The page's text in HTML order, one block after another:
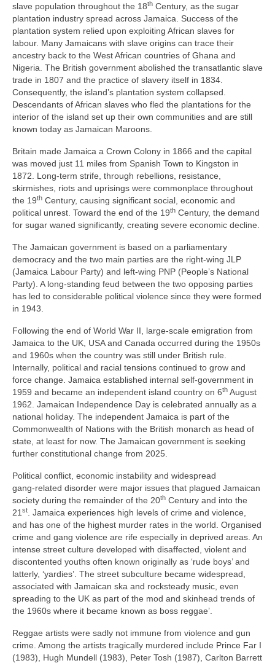
slave population throughout the 18th Century, as the sugar
plantation industry spread across Jamaica. Success of the
plantation system relied upon exploiting African slaves for
labour. Many Jamaicans with slave origins can trace their
ancestry back to the West African countries of Ghana and
Nigeria. The British government abolished the transatlantic slave
trade in 1807 and the practice of slavery itself in 1834.
Consequently, the island’s plantation system collapsed.
Descendants of African slaves who fled the plantations for the
interior of the island set up their own communities and are still
known today as Jamaican Maroons.
Britain made Jamaica a Crown Colony in 1866 and the capital
was moved just 11 miles from Spanish Town to Kingston in
1872. Long‑term strife, through rebellions, resistance,
skirmishes, riots and uprisings were commonplace throughout
the 19th Century, causing significant social, economic and
political unrest. Toward the end of the 19th Century, the demand
for sugar waned significantly, creating severe economic decline.
The Jamaican government is based on a parliamentary
democracy and the two main parties are the right‑wing JLP
(Jamaica Labour Party) and left‑wing PNP (People’s National
Party). A long‑standing feud between the two opposing parties
has led to considerable political violence since they were formed
in 1943.
Following the end of World War II, large‑scale emigration from
Jamaica to the UK, USA and Canada occurred during the 1950s
and 1960s when the country was still under British rule.
Internally, political and racial tensions continued to grow and
force change. Jamaica established internal self‑government in
1959 and became an independent island country on 6th August
1962. Jamaican Independence Day is celebrated annually as a
national holiday. The independent Jamaica is part of the
Commonwealth of Nations with the British monarch as head of
state, at least for now. The Jamaican government is seeking
further constitutional change from 2025.
Political conflict, economic instability and widespread
gang‑related disorder were major issues that plagued Jamaican
society during the remainder of the 20th Century and into the
21 st
. Jamaica experiences high levels of crime and violence,
and has one of the highest murder rates in the world. Organised
crime and gang violence are rife especially in deprived areas. An
intense street culture developed with disaffected, violent and
discontented youths often known originally as ‘rude boys’ and
latterly, ‘yardies’. The street subculture became widespread,
associated with Jamaican ska and rocksteady music, even
spreading to the UK as part of the mod and skinhead trends of
the 1960s where it became known as boss reggae’.
Reggae artists were sadly not immune from violence and gun
crime. Among the artists tragically murdered include Prince Far I
(1983), Hugh Mundell (1983), Peter Tosh (1987), Carlton Barrett